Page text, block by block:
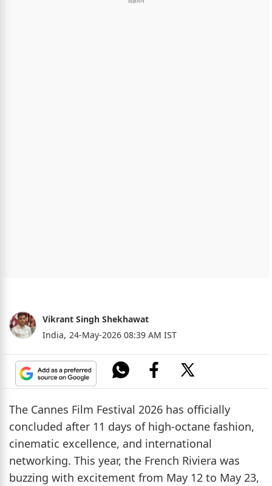
Vikrant Singh Shekhawat
India, 24-May-2026 08:39 AM IST
The Cannes Film Festival 2026 has officially
concluded after 11 days of high-octane fashion,
cinematic excellence, and international
networking. This year, the French Riviera was
buzzing with excitement from May 12 to May 23,